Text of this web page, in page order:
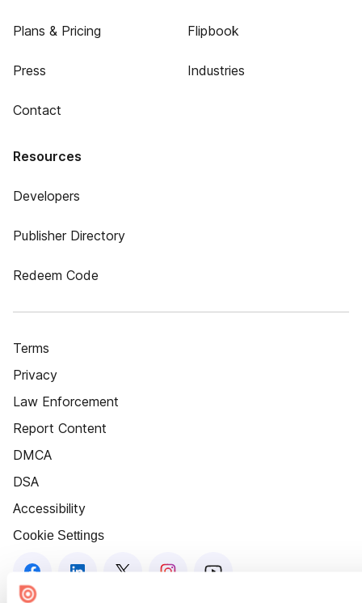
Plans & Pricing
Press
Contact
Flipbook
Industries
Resources
Developers
Publisher Directory
Redeem Code
Terms
Privacy
Law Enforcement
Report Content
DMCA
DSA
Accessibility
Cookie Settings